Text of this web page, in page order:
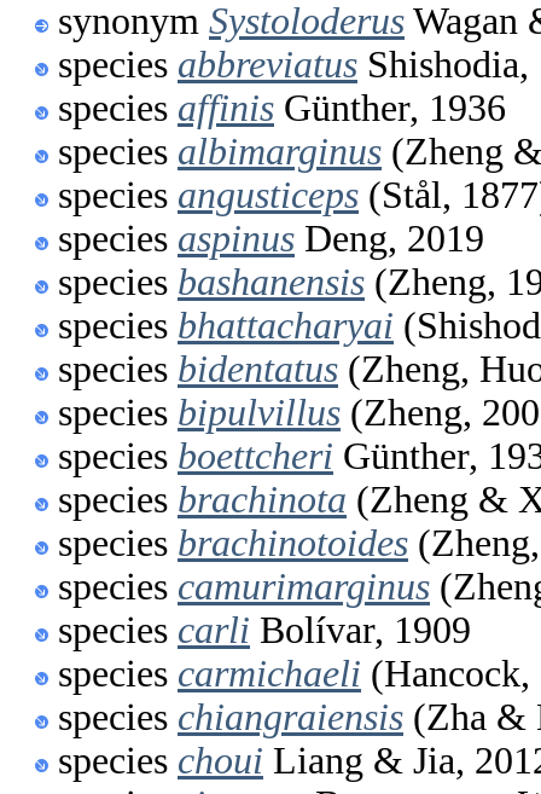
synonym Systoloderus Wagan
species abbreviatus Shishodia,
species affinis Günther, 1936
species albimarginus (Zheng
species angusticeps (Stål,
species aspinus Deng, 2019
species bashanensis (Zheng,
species bhattacharyai
species bidentatus (Zheng,
species bipulvillus (Zheng,
species boettcheri Günther,
species brachinota (Zheng &
species brachinotoides
species camurimarginus
species carli Bolívar, 1909
species carmichaeli (Hancock,
species chiangraiensis (Zha &
species choui Liang & Jia,